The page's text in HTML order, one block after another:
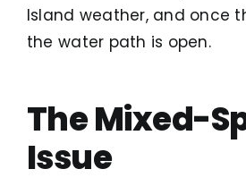
Island weather, and once
the water path is open.
The Mixed-
Issue